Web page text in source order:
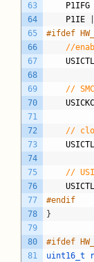
63
64
65
66
67
68
69
70
71
72
73
74
75
76
77
78
79
80
81
P1IFG
P1IE
#ifdef
//
//
//
//
#endif
}
#ifdef
uint16_t